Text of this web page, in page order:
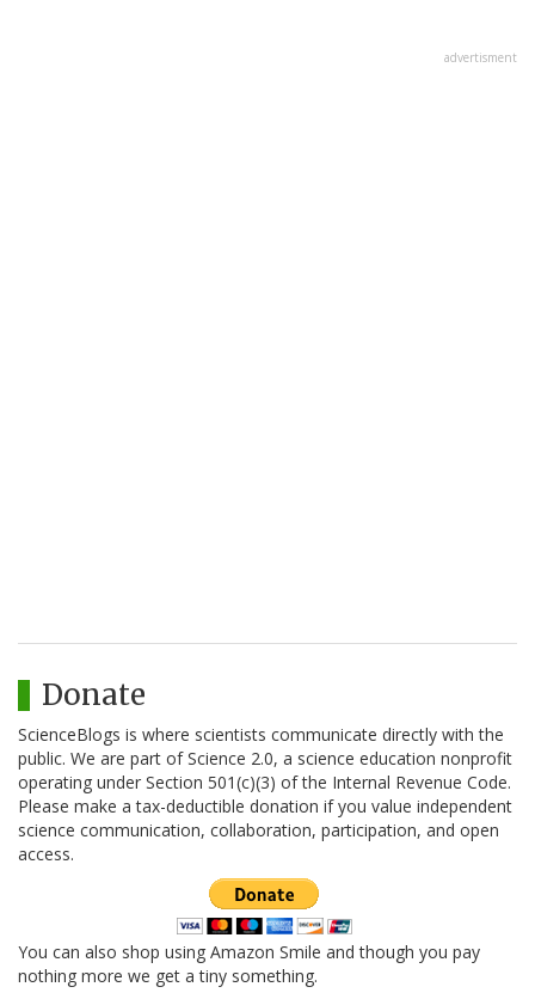
advertisment
Donate
ScienceBlogs is where scientists communicate directly with the
public. We are part of Science 2.0, a science education nonprofit
operating under Section 501(c)(3) of the Internal Revenue Code.
Please make a tax-deductible donation if you value independent
science communication, collaboration, participation, and open
access.
You can also shop using Amazon Smile and though you pay
nothing more we get a tiny something.